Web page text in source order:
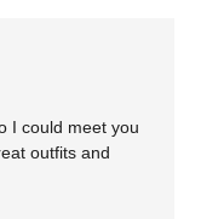
I could meet you
outfits and